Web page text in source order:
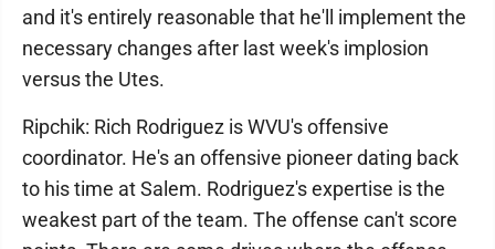
and it's entirely reasonable that he'll implement the
necessary changes after last week's implosion
versus the Utes.
Ripchik: Rich Rodriguez is WVU's offensive
coordinator. He's an offensive pioneer dating back
to his time at Salem. Rodriguez's expertise is the
weakest part of the team. The offense can't score